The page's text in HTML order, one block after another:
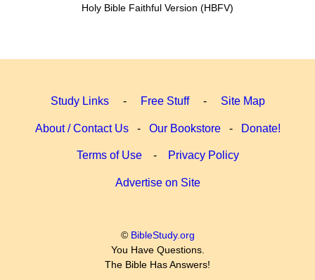
Holy Bible Faithful Version (HBFV)
Study Links- Free Stuff- Site Map
About / Contact Us- Our Bookstore- Donate!
Terms of Use- Privacy Policy
Advertise on Site
© BibleStudy.org
You Have Questions.
The Bible Has Answers!